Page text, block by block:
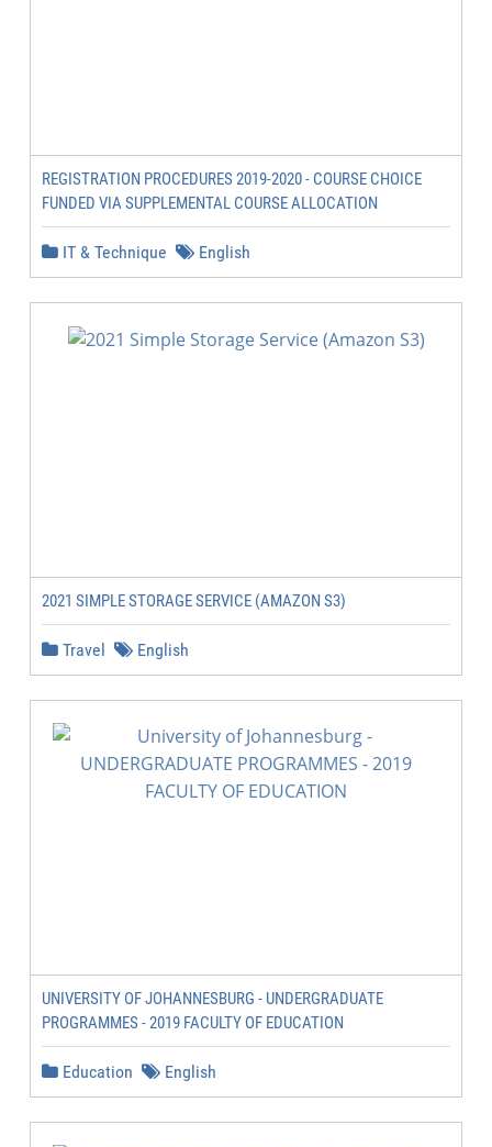
REGISTRATION PROCEDURES 2019-2020 - COURSE CHOICE
FUNDED VIA SUPPLEMENTAL COURSE ALLOCATION
IT & Technique English
2021 SIMPLE STORAGE SERVICE (AMAZON S3)
Travel English
UNIVERSITY OF JOHANNESBURG - UNDERGRADUATE
PROGRAMMES - 2019 FACULTY OF EDUCATION
Education English